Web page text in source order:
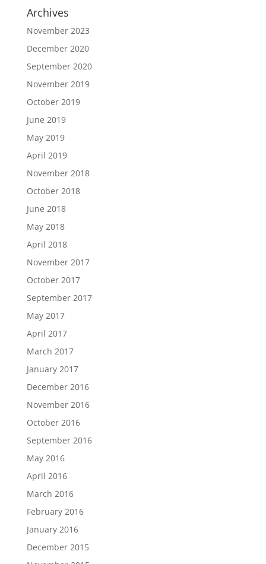
Archives
November 2023
December 2020
September 2020
November 2019
October 2019
June 2019
May 2019
April 2019
November 2018
October 2018
June 2018
May 2018
April 2018
November 2017
October 2017
September 2017
May 2017
April 2017
March 2017
January 2017
December 2016
November 2016
October 2016
September 2016
May 2016
April 2016
March 2016
February 2016
January 2016
December 2015